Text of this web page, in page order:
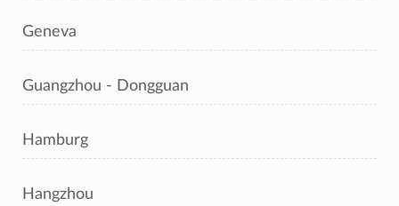
Geneva
Guangzhou - Dongguan
Hamburg
Hangzhou